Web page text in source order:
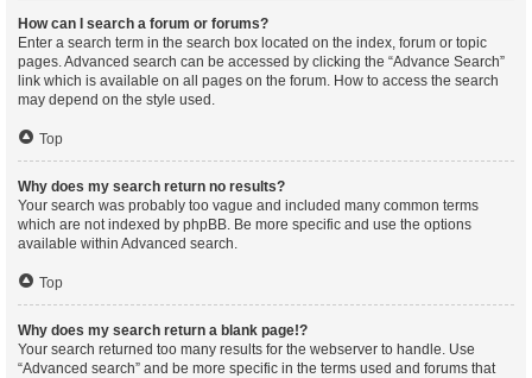
How can I search a forum or forums?
Enter a search term in the search box located on the index, forum or topic
pages. Advanced search can be accessed by clicking the “Advance Search”
link which is available on all pages on the forum. How to access the search
may depend on the style used.
Top
Why does my search return no results?
Your search was probably too vague and included many common terms
which are not indexed by phpBB. Be more specific and use the options
available within Advanced search.
Top
Why does my search return a blank page!?
Your search returned too many results for the webserver to handle. Use
“Advanced search” and be more specific in the terms used and forums that